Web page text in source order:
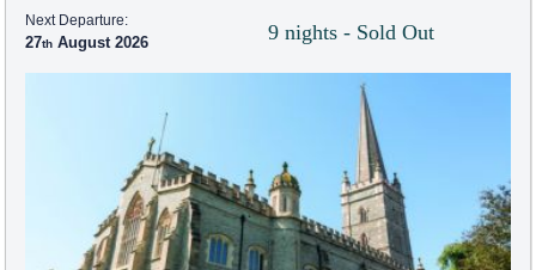
9 nights - Sold Out
Next Departure:
27 August 2026